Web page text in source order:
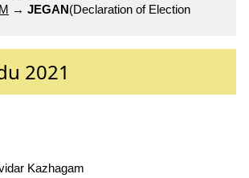
→ JEGAN(Declaration of Election
2021
Kazhagam